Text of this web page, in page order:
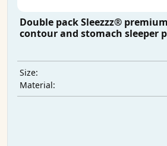
Double pack Sleezzz®
contour and stomach sleeper
Size:
Material: